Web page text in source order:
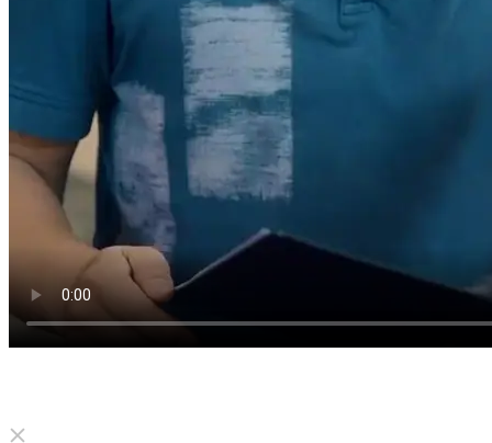
Click to unmute
a father who only drives rideshare,